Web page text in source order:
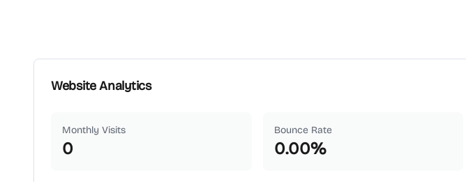
Website Analytics
Monthly Visits
0
Bounce Rate
0.00%